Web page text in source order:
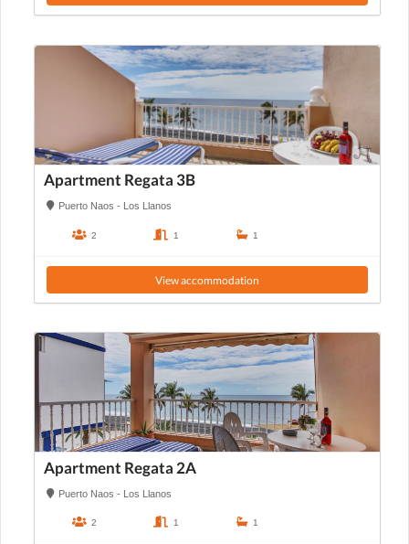
Apartment Regata 3B
Puerto Naos - Los Llanos
2 1 1
View accommodation
Apartment Regata 2A
Puerto Naos - Los Llanos
2 1 1